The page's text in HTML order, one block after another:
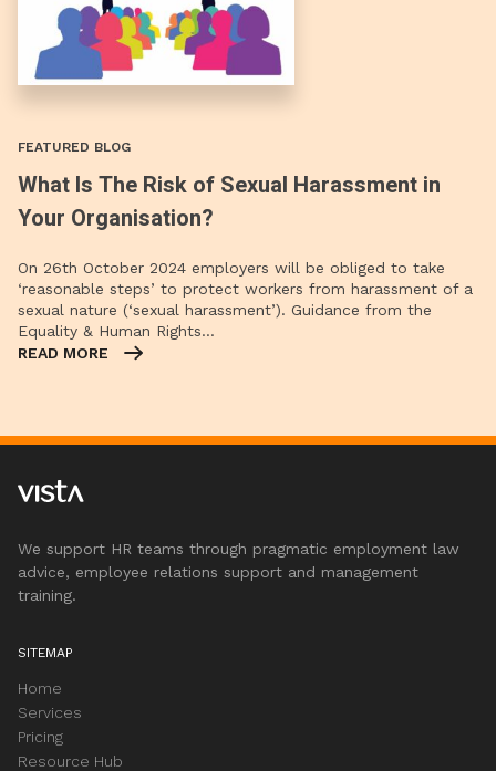
FEATURED BLOG
What Is The Risk of Sexual Harassment in
Your Organisation?
On 26th October 2024 employers will be obliged to take
‘reasonable steps’ to protect workers from harassment of a
sexual nature (‘sexual harassment’). Guidance from the
Equality & Human Rights…
READ MORE
We support HR teams through pragmatic employment law
advice, employee relations support and management
training.
SITEMAP
Home
Services
Pricing
Resource Hub